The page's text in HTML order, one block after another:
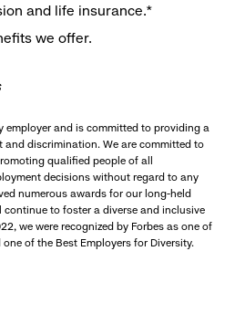
and life insurance.*
we offer.
employer and is committed to providing a
and discrimination. We are committed to
qualified people of all
decisions without regard to any
numerous awards for our long-held
to foster a diverse and inclusive
we were recognized by Forbes as one of
of the Best Employers for Diversity.